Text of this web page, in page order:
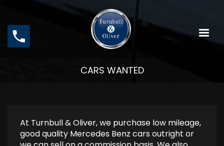
main
content
CARS WANTED
At Turnbull & Oliver, we purchase low mileage,
good quality Mercedes Benz cars outright or